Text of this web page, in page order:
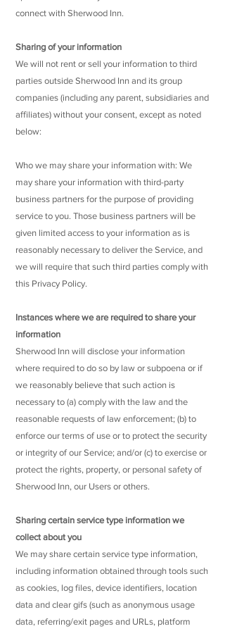
connect with Sherwood Inn.
Sharing of your information
We will not rent or sell your information to third
parties outside Sherwood Inn and its group
companies (including any parent, subsidiaries and
affiliates) without your consent, except as noted
below:
Who we may share your information with: We
may share your information with third-party
business partners for the purpose of providing
service to you. Those business partners will be
given limited access to your information as is
reasonably necessary to deliver the Service, and
we will require that such third parties comply with
this Privacy Policy.
Instances where we are required to share your
information
Sherwood Inn will disclose your information
where required to do so by law or subpoena or if
we reasonably believe that such action is
necessary to (a) comply with the law and the
reasonable requests of law enforcement; (b) to
enforce our terms of use or to protect the security
or integrity of our Service; and/or (c) to exercise or
protect the rights, property, or personal safety of
Sherwood Inn, our Users or others.
Sharing certain service type information we
collect about you
We may share certain service type information,
including information obtained through tools such
as cookies, log files, device identifiers, location
data and clear gifs (such as anonymous usage
data, referring/exit pages and URLs, platform